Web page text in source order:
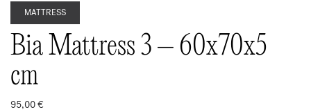
MATTRESS
Bia Mattress 3 – 60x70x5
cm
95,00€